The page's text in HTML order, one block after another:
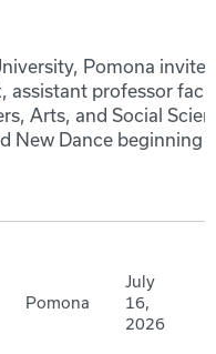
Pomona invites
assistant professor
Arts, and Social
New Dance beginning
Pomona
July
16,
2026